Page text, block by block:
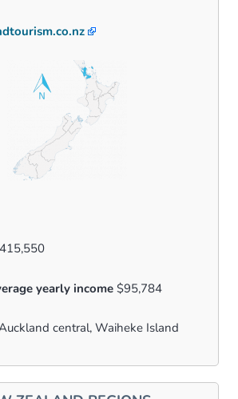
yearly income $95,784
central, Waiheke Island